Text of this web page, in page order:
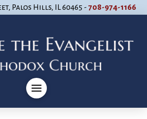
Palos Hills, IL 60465 - 708-974-1166